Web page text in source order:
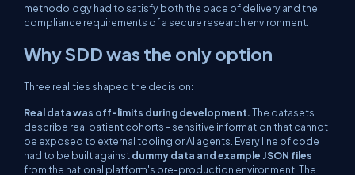
methodology had to satisfy both the pace of delivery and the
compliance requirements of a secure research environment.
Why SDD was the only option
Three realities shaped the decision:
Real data was off-limits during development.The datasets
describe real patient cohorts - sensitive information that cannot
be exposed to external tooling or AI agents. Every line of code
had to be built againstdummy data and example JSON files
from the national platform's pre-production environment. The